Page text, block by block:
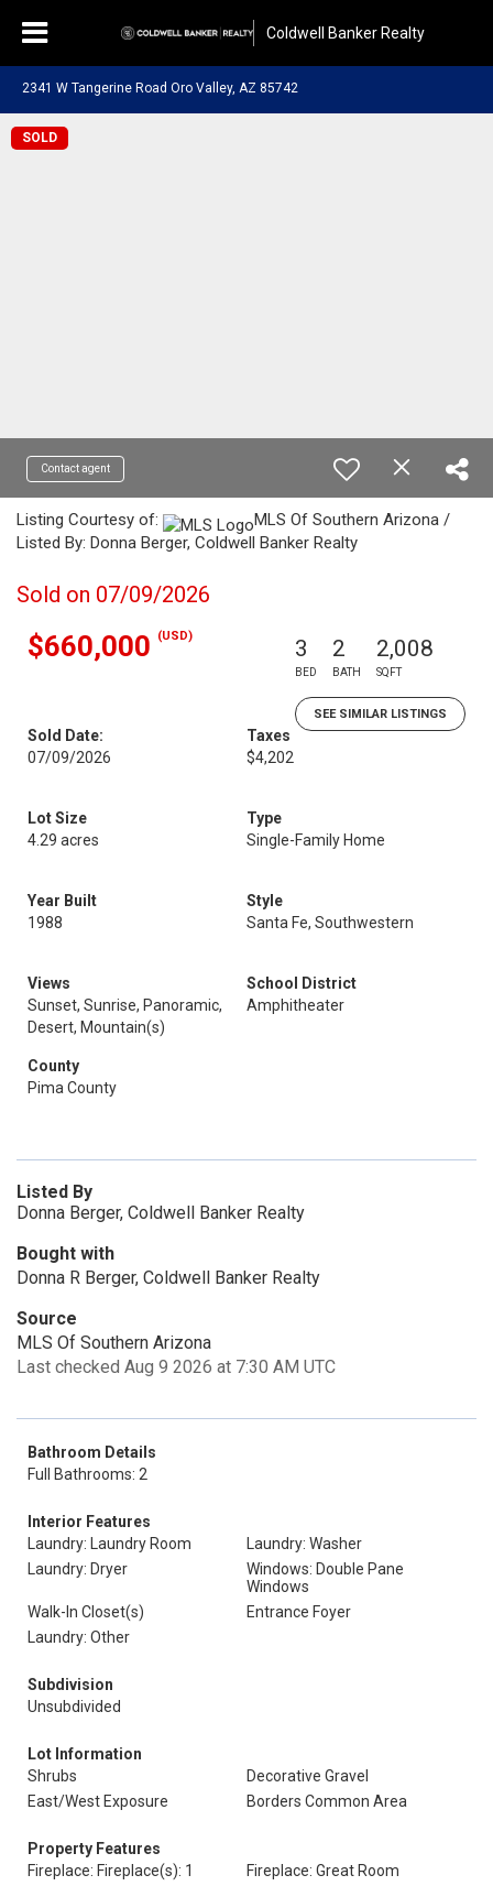
Coldwell Banker Realty
2341 W Tangerine Road Oro Valley, AZ 85742
SOLD
Contact agent
Listing Courtesy of:
MLS Of Southern Arizona /
Listed By: Donna Berger, Coldwell Banker Realty
Sold on 07/09/2026
$660,000 (USD) 3
BED
2
BATH
2,008
SQFT
SEE SIMILAR LISTINGS
Sold Date:
07/09/2026
Taxes
$4,202
Lot Size
4.29 acres
Type
Single-Family Home
Year Built
1988
Style
Santa Fe, Southwestern
Views
Sunset, Sunrise, Panoramic,
Desert, Mountain(s)
School District
Amphitheater
County
Pima County
Listed By
Donna Berger, Coldwell Banker Realty
Bought with
Donna R Berger, Coldwell Banker Realty
Source
MLS Of Southern Arizona
Last checked Aug 9 2026 at 7:30 AM UTC
Bathroom Details
Full Bathrooms: 2
Interior Features
Laundry: Laundry Room
Laundry: Washer
Laundry: Dryer
Windows: Double Pane
Windows
Walk-In Closet(s)
Entrance Foyer
Laundry: Other
Subdivision
Unsubdivided
Lot Information
Shrubs
Decorative Gravel
East/West Exposure
Borders Common Area
Property Features
Fireplace: Fireplace(s): 1
Fireplace: Great Room